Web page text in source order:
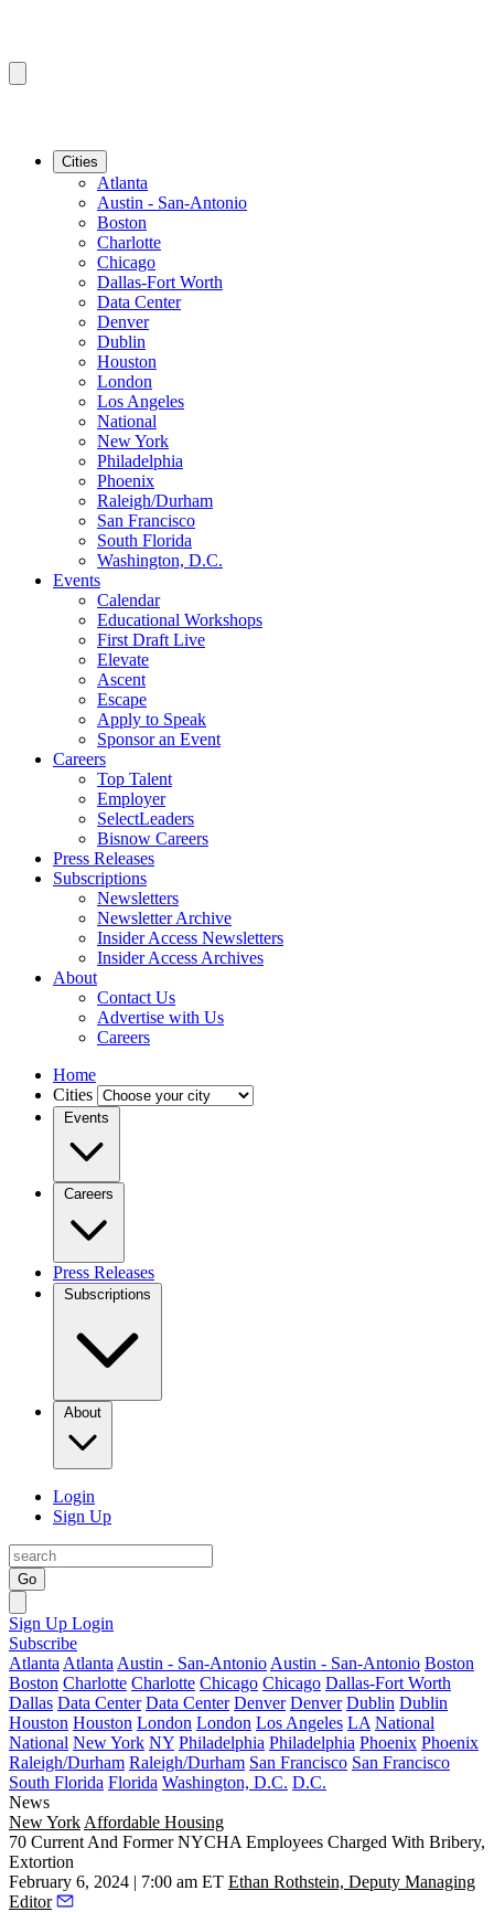
Cities
Atlanta
Austin - San-Antonio
Boston
Charlotte
Chicago
Dallas-Fort Worth
Data Center
Denver
Dublin
Houston
London
Los Angeles
National
New York
Philadelphia
Phoenix
Raleigh/Durham
San Francisco
South Florida
Washington, D.C.
Events
Calendar
Educational Workshops
First Draft Live
Elevate
Ascent
Escape
Apply to Speak
Sponsor an Event
Careers
Top Talent
Employer
SelectLeaders
Bisnow Careers
Press Releases
Subscriptions
Newsletters
Newsletter Archive
Insider Access Newsletters
Insider Access Archives
About
Contact Us
Advertise with Us
Careers
Home
Cities
Events
Careers
Press Releases
Subscriptions
About
Login
Sign Up
Go
Sign Up Login
Subscribe
Atlanta Atlanta Austin - San-Antonio Austin - San-Antonio Boston
Boston Charlotte Charlotte Chicago Chicago Dallas-Fort Worth
Dallas Data Center Data Center Denver Denver Dublin Dublin
Houston Houston London London Los Angeles LA National
National New York NY Philadelphia Philadelphia Phoenix Phoenix
Raleigh/Durham Raleigh/Durham San Francisco San Francisco
South Florida Florida Washington, D.C. D.C.
News
New York Affordable Housing
70 Current And Former NYCHA Employees Charged With Bribery,
Extortion
February 6, 2024 | 7:00 am ET Ethan Rothstein, Deputy Managing
Editor